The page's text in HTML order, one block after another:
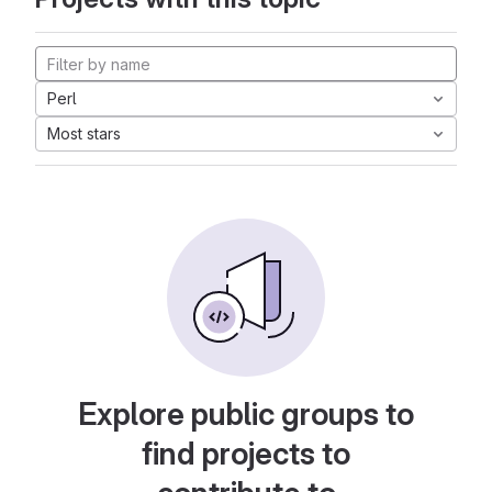
Perl
Most stars
Explore public groups to
find projects to